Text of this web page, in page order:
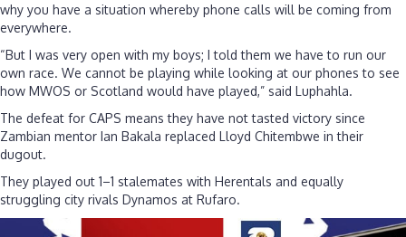
why you have a situation whereby phone calls will be coming from
everywhere.
“But I was very open with my boys; I told them we have to run our
own race. We cannot be playing while looking at our phones to see
how MWOS or Scotland would have played,” said Luphahla.
The defeat for CAPS means they have not tasted victory since
Zambian mentor Ian Bakala replaced Lloyd Chitembwe in their
dugout.
They played out 1–1 stalemates with Herentals and equally
struggling city rivals Dynamos at Rufaro.